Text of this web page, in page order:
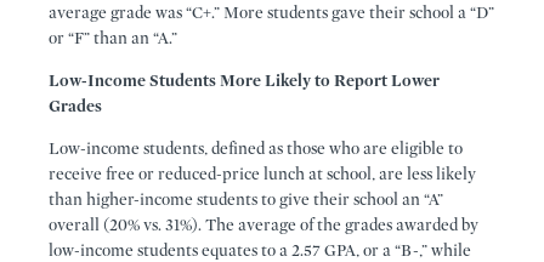
average grade was “C+.” More students gave their school a “D”
or “F” than an “A.”
Low-Income Students More Likely to Report Lower
Grades
Low-income students, defined as those who are eligible to
receive free or reduced-price lunch at school, are less likely
than higher-income students to give their school an “A”
overall (20% vs. 31%). The average of the grades awarded by
low-income students equates to a 2.57 GPA, or a “B-,” while